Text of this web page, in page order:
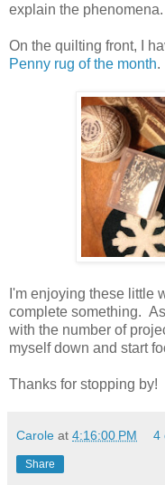
explain the phenomena.
On the quilting front, I
Penny rug of the month.
I'm enjoying these little
complete something.
with the number of
myself down and start
Thanks for stopping
Carole at 4:16:00 PM 4
Share